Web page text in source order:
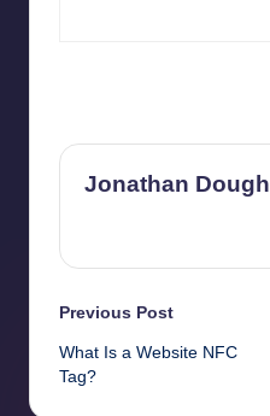
Jonathan Dough
Post
navigation
Previous Post
What Is a Website NFC
Tag?